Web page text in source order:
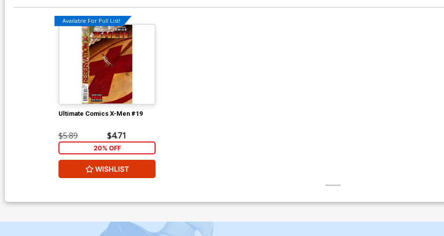
Available For Pull List!
Ultimate Comics X-Men #19
$5.89 $4.71
20% OFF
WISHLIST